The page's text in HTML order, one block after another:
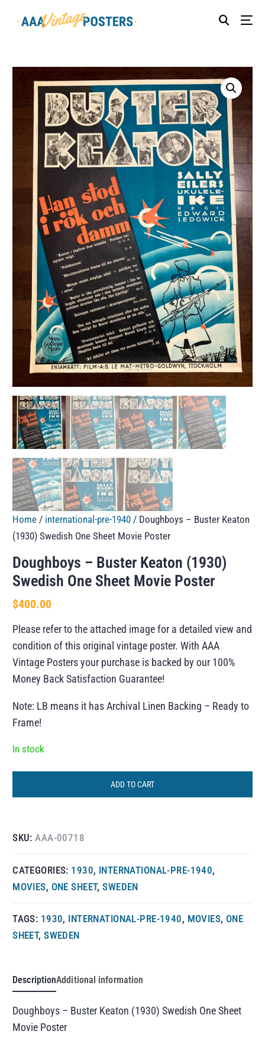
Home / international-pre-1940 / Doughboys – Buster Keaton
(1930) Swedish One Sheet Movie Poster
Doughboys – Buster Keaton (1930)
Swedish One Sheet Movie Poster
$400.00
Please refer to the attached image for a detailed view and
condition of this original vintage poster. With AAA
Vintage Posters your purchase is backed by our 100%
Money Back Satisfaction Guarantee!
Note: LB means it has Archival Linen Backing – Ready to
Frame!
In stock
ADD TO CART
SKU:AAA-00718
CATEGORIES: 1930, INTERNATIONAL-PRE-1940,
MOVIES, ONE SHEET,SWEDEN
TAGS: 1930, INTERNATIONAL-PRE-1940, MOVIES, ONE
SHEET,SWEDEN
DescriptionAdditional information
Doughboys – Buster Keaton (1930) Swedish One Sheet
Movie Poster